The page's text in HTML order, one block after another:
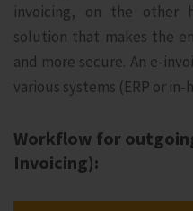
invoicing, on the other
solution that makes the
and more secure. An e-
various systems (ERP or
Workflow for
Invoicing):